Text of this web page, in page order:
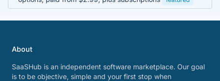
About
SaaSHub is an independent software marketplace. Our goal
is to be objective, simple and your first stop when